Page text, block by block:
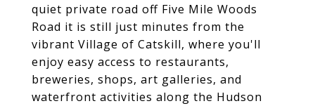
quiet private road off Five Mile Woods
Road it is still just minutes from the
vibrant Village of Catskill, where you'll
enjoy easy access to restaurants,
breweries, shops, art galleries, and
waterfront activities along the Hudson